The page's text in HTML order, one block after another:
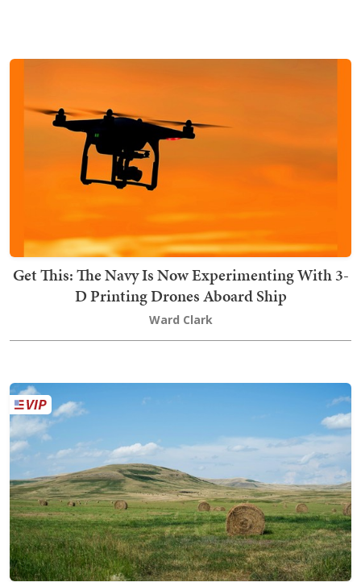
Get This: The Navy Is Now Experimenting With 3-
D Printing Drones Aboard Ship
Ward Clark